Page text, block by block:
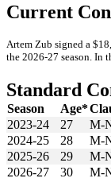
Current
Artem Zub signed a
the 2026-27 season. In
Standard
Season Age*
2023-24
27 M-
2024-25
28 M-
2025-26
29 M-
2026-27
30 M-